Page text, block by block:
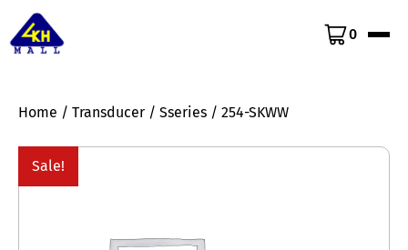
0
Home / Transducer / Sseries / 254-SKWW
Sale!